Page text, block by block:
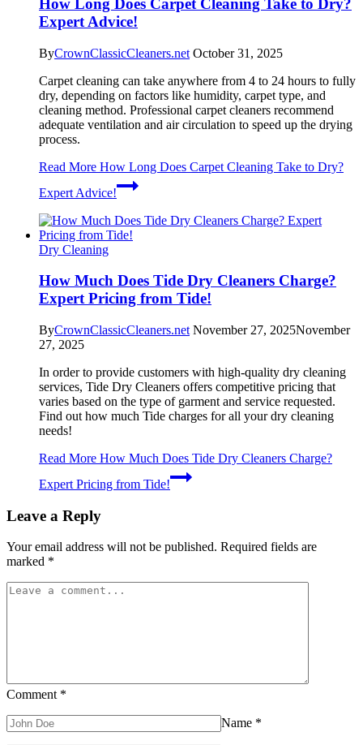
How Long Does Carpet Cleaning Take to Dry?
Expert Advice!
ByCrownClassicCleaners.net October 31, 2025
Carpet cleaning can take anywhere from 4 to 24 hours to fully
dry, depending on factors like humidity, carpet type, and
cleaning method. Professional carpet cleaners recommend
adequate ventilation and air circulation to speed up the drying
process.
Read More How Long Does Carpet Cleaning Take to Dry?
Expert Advice!
Dry Cleaning
How Much Does Tide Dry Cleaners Charge?
Expert Pricing from Tide!
ByCrownClassicCleaners.net November 27, 2025November
27, 2025
In order to provide customers with high-quality dry cleaning
services, Tide Dry Cleaners offers competitive pricing that
varies based on the type of garment and service requested.
Find out how much Tide charges for all your dry cleaning
needs!
Read More How Much Does Tide Dry Cleaners Charge?
Expert Pricing from Tide!
Leave a Reply
Your email address will not be published. Required fields are
marked *
Comment *
Name *